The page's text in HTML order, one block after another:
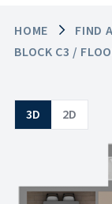
HOME FIND
BLOCK C3 /
3D 2D